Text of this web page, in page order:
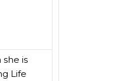
is
Life